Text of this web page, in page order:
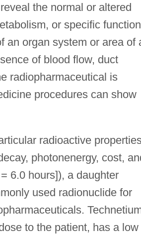
the normal or altered
or specific
an organ system or area of
of blood flow, duct
radiopharmaceutical is
procedures can show
radioactive
photonenergy, cost,
6.0 hours]), a daughter
used radionuclide for
to the patient, has a low